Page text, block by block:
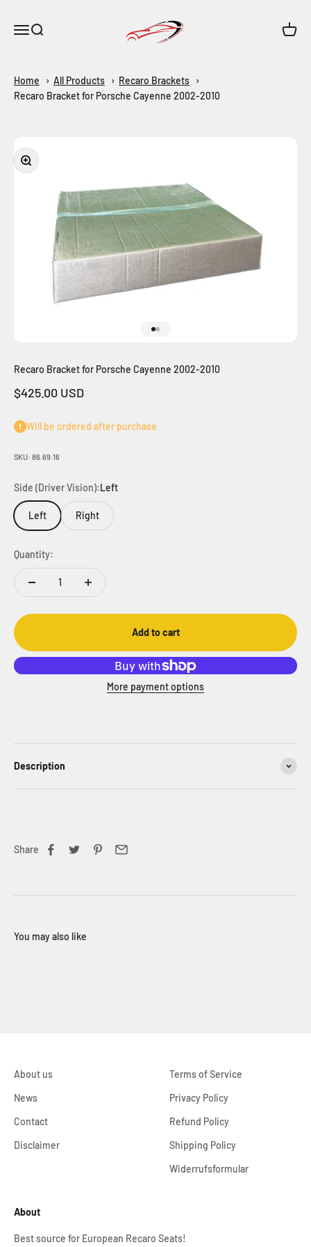
Open navigation menu
Open search
Maar-Shop
Open
Home All Products
Recaro Brackets
Recaro Bracket for Porsche Cayenne 2002-2010
Zoom
Recaro Bracket for Porsche Cayenne 2002-2010
Sale price
$425.00 USD
Will be ordered after purchase
SKU: 86.69.16
Side (Driver Vision):Left
Left Right
Quantity:
Add to cart
More payment options
Description
Share
About us
News
Contact
Disclaimer
Terms of Service
Privacy Policy
Refund Policy
Shipping Policy
Widerrufsformular
About
Best source for European Recaro Seats!